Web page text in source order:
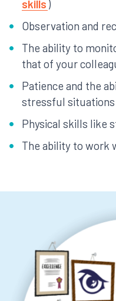
skills )
Observation and
The ability to
that of your
Patience and the
stressful situations
Physical skills like
The ability to work